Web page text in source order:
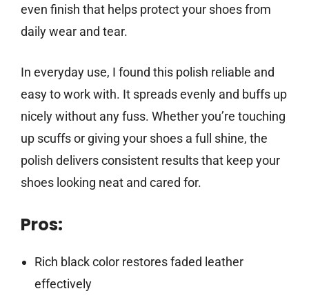
even finish that helps protect your shoes from
daily wear and tear.
In everyday use, I found this polish reliable and
easy to work with. It spreads evenly and buffs up
nicely without any fuss. Whether you’re touching
up scuffs or giving your shoes a full shine, the
polish delivers consistent results that keep your
shoes looking neat and cared for.
Pros:
Rich black color restores faded leather
effectively